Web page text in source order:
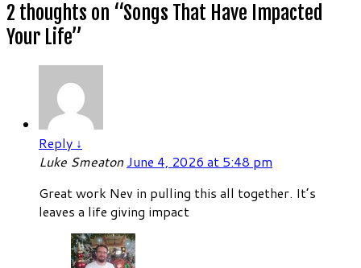
2 thoughts on “Songs That Have Impacted
Your Life”
Reply ↓
Luke SmeatonJune 4, 2026 at 5:48 pm
Great work Nev in pulling this all together. It’s
leaves a life giving impact